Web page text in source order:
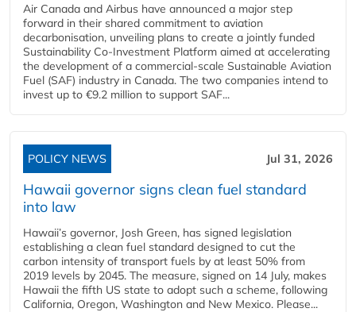
Air Canada and Airbus have announced a major step
forward in their shared commitment to aviation
decarbonisation, unveiling plans to create a jointly funded
Sustainability Co‑Investment Platform aimed at accelerating
the development of a commercial‑scale Sustainable Aviation
Fuel (SAF) industry in Canada. The two companies intend to
invest up to €9.2 million to support SAF...
POLICY NEWS Jul 31, 2026
Hawaii governor signs clean fuel standard
into law
Hawaii’s governor, Josh Green, has signed legislation
establishing a clean fuel standard designed to cut the
carbon intensity of transport fuels by at least 50% from
2019 levels by 2045. The measure, signed on 14 July, makes
Hawaii the fifth US state to adopt such a scheme, following
California, Oregon, Washington and New Mexico. Please...